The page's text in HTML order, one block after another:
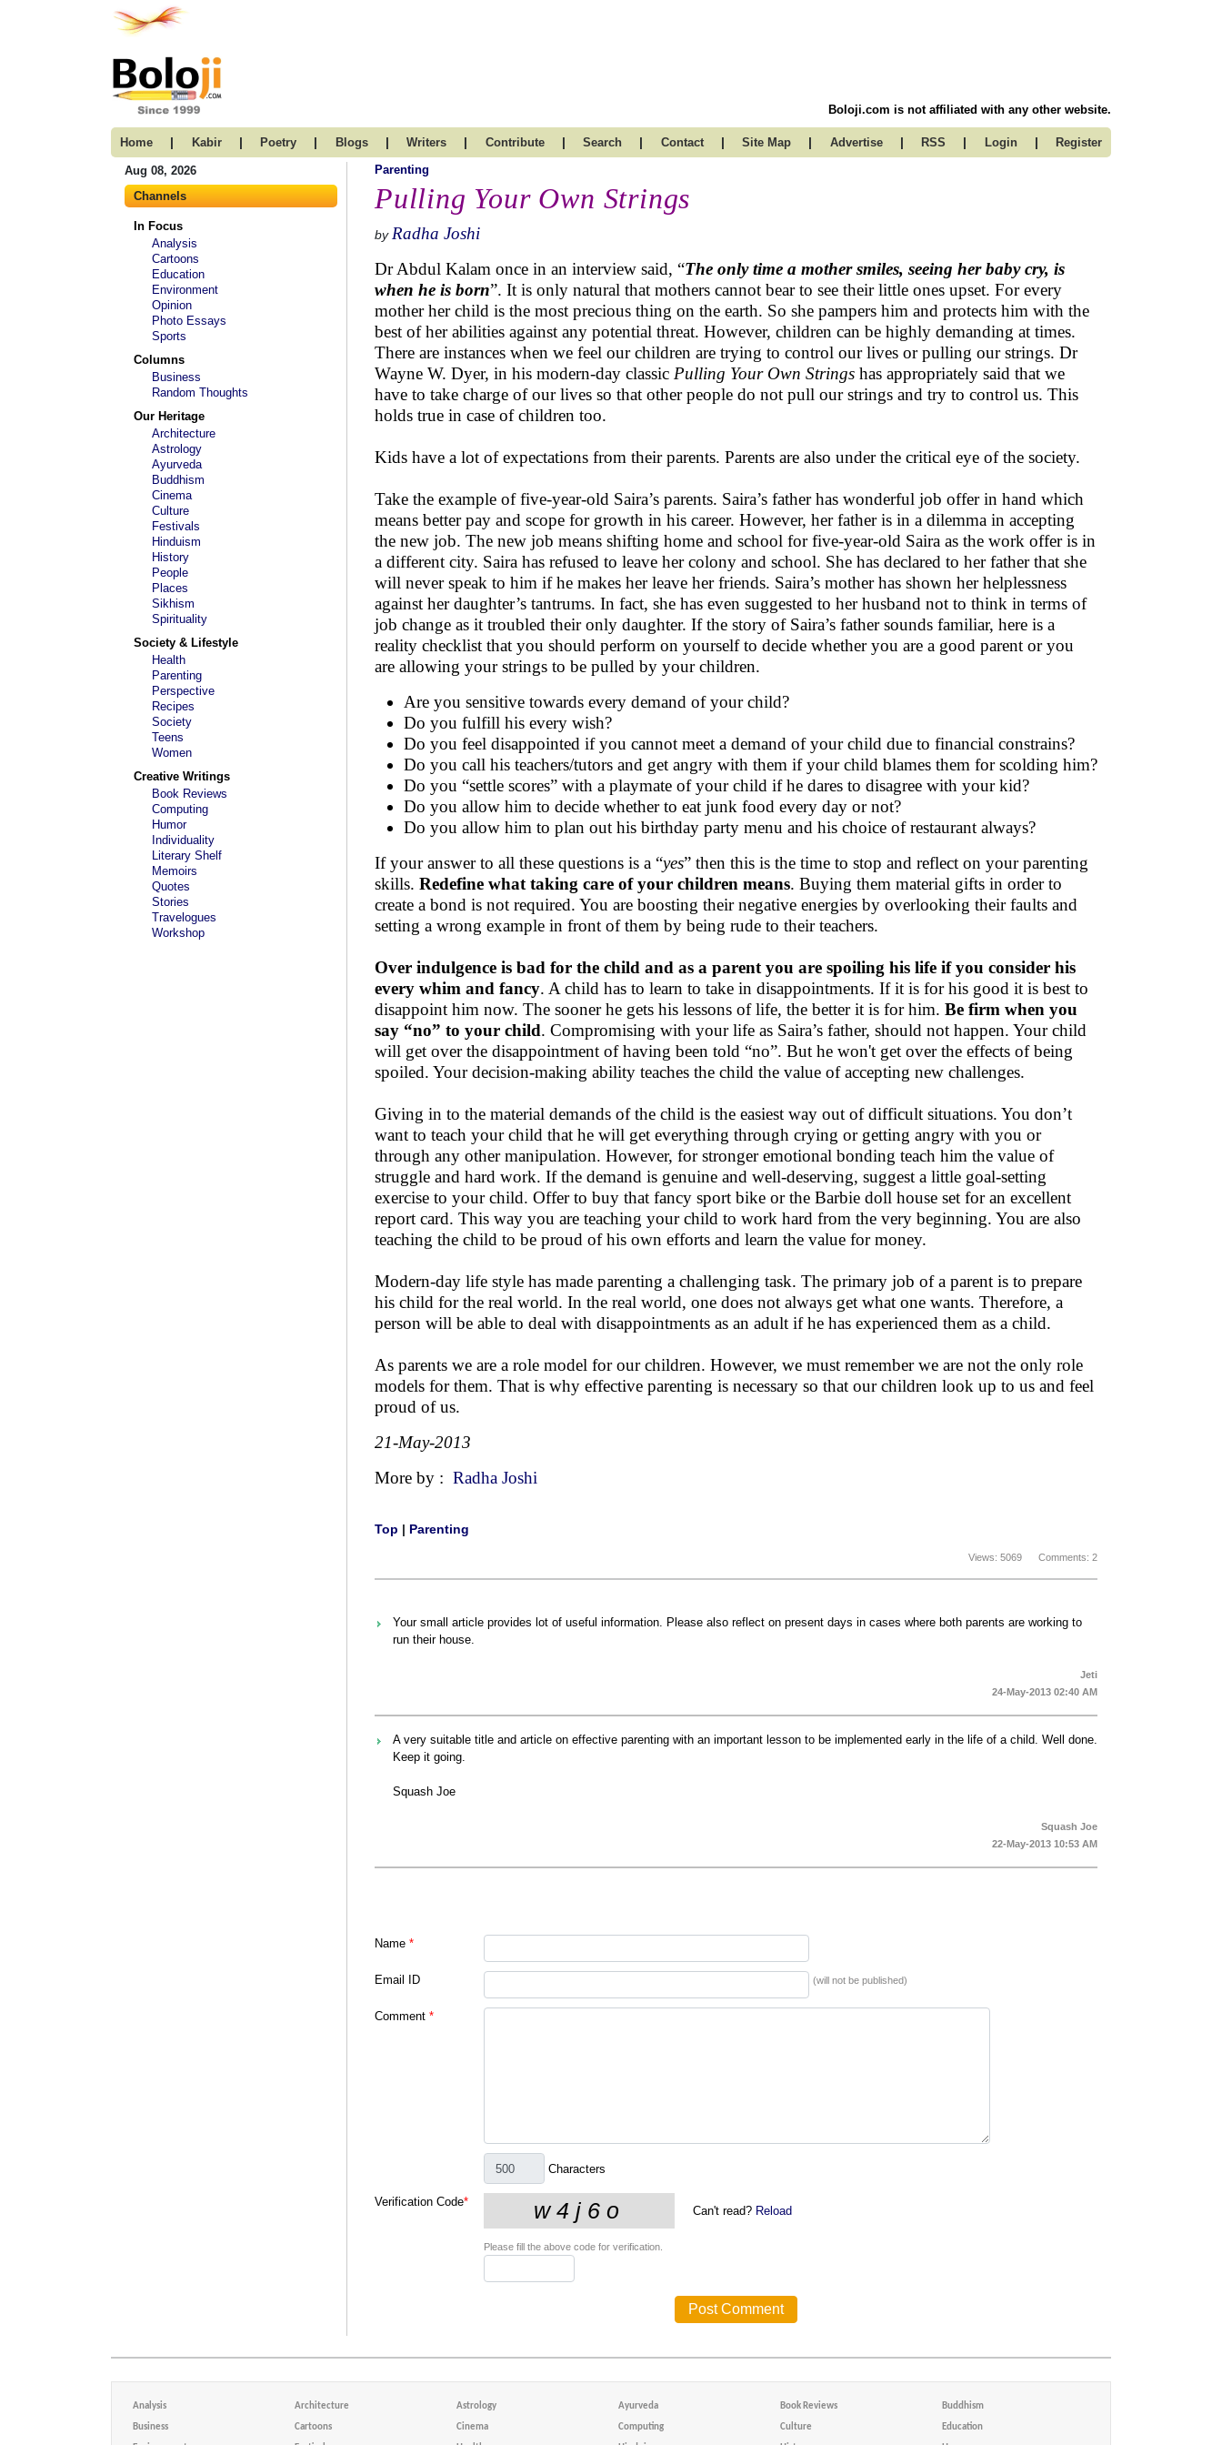
Boloji.com is not affiliated with any other website.
Home | Kabir | Poetry | Blogs | Writers | Contribute | Search | Contact | Site Map | Advertise | RSS | Login | Register
Aug 08, 2026
Channels
In Focus
Analysis
Cartoons
Education
Environment
Opinion
Photo Essays
Sports
Columns
Business
Random Thoughts
Our Heritage
Architecture
Astrology
Ayurveda
Buddhism
Cinema
Culture
Festivals
Hinduism
History
People
Places
Sikhism
Spirituality
Society & Lifestyle
Health
Parenting
Perspective
Recipes
Society
Teens
Women
Creative Writings
Book Reviews
Computing
Humor
Individuality
Literary Shelf
Memoirs
Quotes
Stories
Travelogues
Workshop
Parenting
Pulling Your Own Strings
by Radha Joshi
Dr Abdul Kalam once in an interview said, “The only time a mother smiles, seeing her baby cry, is
when he is born”. It is only natural that mothers cannot bear to see their little ones upset. For every
mother her child is the most precious thing on the earth. So she pampers him and protects him with the
best of her abilities against any potential threat. However, children can be highly demanding at times.
There are instances when we feel our children are trying to control our lives or pulling our strings. Dr
Wayne W. Dyer, in his modern-day classic Pulling Your Own Strings has appropriately said that we
have to take charge of our lives so that other people do not pull our strings and try to control us. This
holds true in case of children too.
Kids have a lot of expectations from their parents. Parents are also under the critical eye of the society.
Take the example of five-year-old Saira’s parents. Saira’s father has wonderful job offer in hand which
means better pay and scope for growth in his career. However, her father is in a dilemma in accepting
the new job. The new job means shifting home and school for five-year-old Saira as the work offer is in
a different city. Saira has refused to leave her colony and school. She has declared to her father that she
will never speak to him if he makes her leave her friends. Saira’s mother has shown her helplessness
against her daughter’s tantrums. In fact, she has even suggested to her husband not to think in terms of
job change as it troubled their only daughter. If the story of Saira’s father sounds familiar, here is a
reality checklist that you should perform on yourself to decide whether you are a good parent or you
are allowing your strings to be pulled by your children.
Are you sensitive towards every demand of your child?
Do you fulfill his every wish?
Do you feel disappointed if you cannot meet a demand of your child due to financial constrains?
Do you call his teachers/tutors and get angry with them if your child blames them for scolding him?
Do you “settle scores” with a playmate of your child if he dares to disagree with your kid?
Do you allow him to decide whether to eat junk food every day or not?
Do you allow him to plan out his birthday party menu and his choice of restaurant always?
If your answer to all these questions is a “yes” then this is the time to stop and reflect on your parenting
skills. Redefine what taking care of your children means. Buying them material gifts in order to
create a bond is not required. You are boosting their negative energies by overlooking their faults and
setting a wrong example in front of them by being rude to their teachers.
Over indulgence is bad for the child and as a parent you are spoiling his life if you consider his
every whim and fancy. A child has to learn to take in disappointments. If it is for his good it is best to
disappoint him now. The sooner he gets his lessons of life, the better it is for him. Be firm when you
say “no” to your child. Compromising with your life as Saira’s father, should not happen. Your child
will get over the disappointment of having been told “no”. But he won't get over the effects of being
spoiled. Your decision-making ability teaches the child the value of accepting new challenges.
Giving in to the material demands of the child is the easiest way out of difficult situations. You don’t
want to teach your child that he will get everything through crying or getting angry with you or
through any other manipulation. However, for stronger emotional bonding teach him the value of
struggle and hard work. If the demand is genuine and well-deserving, suggest a little goal-setting
exercise to your child. Offer to buy that fancy sport bike or the Barbie doll house set for an excellent
report card. This way you are teaching your child to work hard from the very beginning. You are also
teaching the child to be proud of his own efforts and learn the value for money.
Modern-day life style has made parenting a challenging task. The primary job of a parent is to prepare
his child for the real world. In the real world, one does not always get what one wants. Therefore, a
person will be able to deal with disappointments as an adult if he has experienced them as a child.
As parents we are a role model for our children. However, we must remember we are not the only role
models for them. That is why effective parenting is necessary so that our children look up to us and feel
proud of us.
21-May-2013
More by : Radha Joshi
Top | Parenting
Views: 5069 Comments: 2
Your small article provides lot of useful information. Please also reflect on present days in cases where both parents are working to
run their house.
Jeti
24-May-2013 02:40 AM
A very suitable title and article on effective parenting with an important lesson to be implemented early in the life of a child. Well done.
Keep it going.
Squash Joe
Squash Joe
22-May-2013 10:53 AM
Name *
Email ID (will not be published)
Comment *
Characters
Verification Code*
Can't read? Reload
Please fill the above code for verification.
Analysis Architecture Astrology Ayurveda Book Reviews Buddhism
Business Cartoons Cinema Computing Culture Education